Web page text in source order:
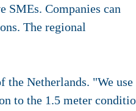
SMEs. Companies can
The regional
the Netherlands. "We use
to the 1.5 meter